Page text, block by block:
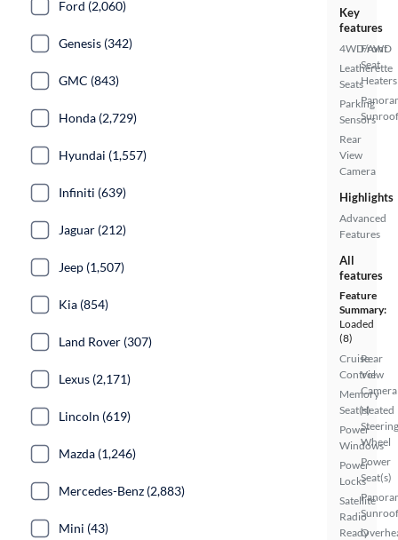
Key
features
4WD/AWD
Leatherette
Seats
Parking
Sensors
Rear
View
Camera
Front
Seat
Heaters
Sunroof
Highlights
Advanced
Features
All
features
Feature
Summary:
Loaded
(8)
Cruise
Control
Memory
Seat(s)
Power
Windows
Power
Locks
Satellite
Radio
Ready
Rear
View
Camera
Heated
Steering
Wheel
Power
Seat(s)
Sunroof
Ford (2,060)
Genesis (342)
GMC (843)
Honda (2,729)
Hyundai (1,557)
Infiniti (639)
Jaguar (212)
Jeep (1,507)
Kia (854)
Land Rover (307)
Lexus (2,171)
Lincoln (619)
Mazda (1,246)
Mercedes-Benz (2,883)
Mini (43)